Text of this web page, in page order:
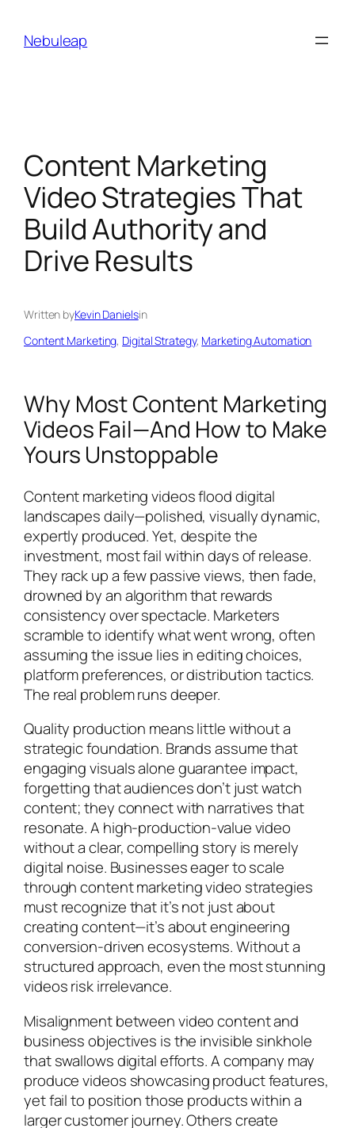
contentNebuleap
Content Marketing
Video Strategies That
Build Authority and
Drive Results
Written byKevin Danielsin
Content Marketing, Digital Strategy, Marketing Automation
Why Most Content Marketing
Videos Fail—And How to Make
Yours Unstoppable
Content marketing videos flood digital
landscapes daily—polished, visually dynamic,
expertly produced. Yet, despite the
investment, most fail within days of release.
They rack up a few passive views, then fade,
drowned by an algorithm that rewards
consistency over spectacle. Marketers
scramble to identify what went wrong, often
assuming the issue lies in editing choices,
platform preferences, or distribution tactics.
The real problem runs deeper.
Quality production means little without a
strategic foundation. Brands assume that
engaging visuals alone guarantee impact,
forgetting that audiences don’t just watch
content; they connect with narratives that
resonate. A high-production-value video
without a clear, compelling story is merely
digital noise. Businesses eager to scale
through content marketing video strategies
must recognize that it’s not just about
creating content—it’s about engineering
conversion-driven ecosystems. Without a
structured approach, even the most stunning
videos risk irrelevance.
Misalignment between video content and
business objectives is the invisible sinkhole
that swallows digital efforts. A company may
produce videos showcasing product features,
yet fail to position those products within a
larger customer journey. Others create